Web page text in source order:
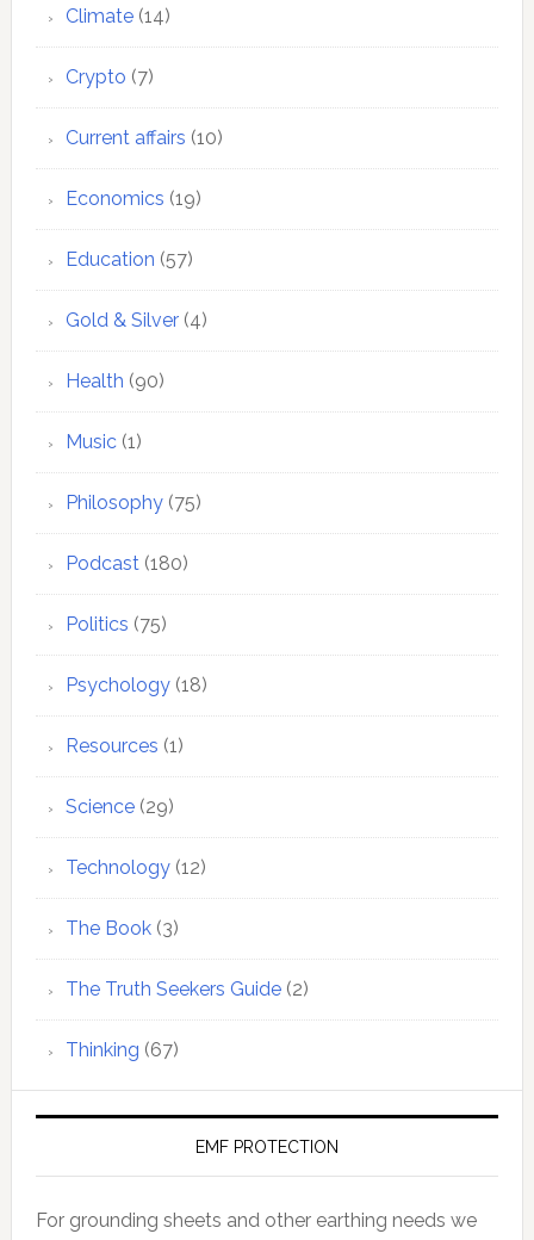
Climate(14)
Crypto (7)
Current affairs (10)
Economics (19)
Education (57)
Gold & Silver(4)
Health (90)
Music(1)
Philosophy(75)
Podcast(180)
Politics (75)
Psychology(18)
Resources (1)
Science(29)
Technology(12)
The Book(3)
The Truth Seekers Guide(2)
Thinking (67)
EMF PROTECTION
For grounding sheets and other earthing needs we